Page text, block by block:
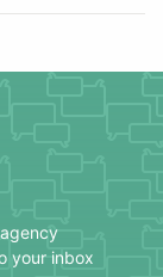
your inbox